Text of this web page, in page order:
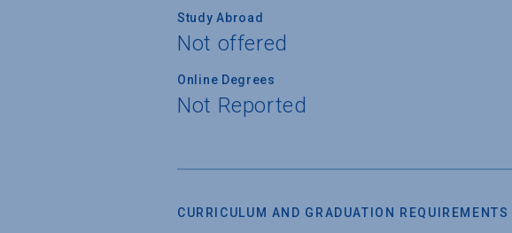
Study Abroad
Not offered
Online Degrees
Not Reported
CURRICULUM AND GRADUATION REQUIREMENTS